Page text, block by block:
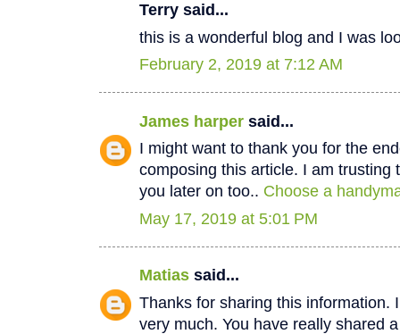
Terry said...
this is a wonderful blog and I was
February 2, 2019 at 7:12 AM
James harper said...
I might want to thank you for the
composing this article. I am trusting
you later on too.. Choose a
May 17, 2019 at 5:01 PM
Matias said...
Thanks for sharing this information.
very much. You have really shared